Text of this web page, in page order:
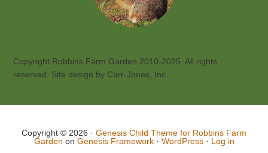
Copyright Robbins Farm Garden 2010-2025. All rights
reserved. Site design by Carr-Jones, Inc.
Copyright © 2026 · Genesis Child Theme for Robbins Farm
Garden on Genesis Framework· WordPress· Log in